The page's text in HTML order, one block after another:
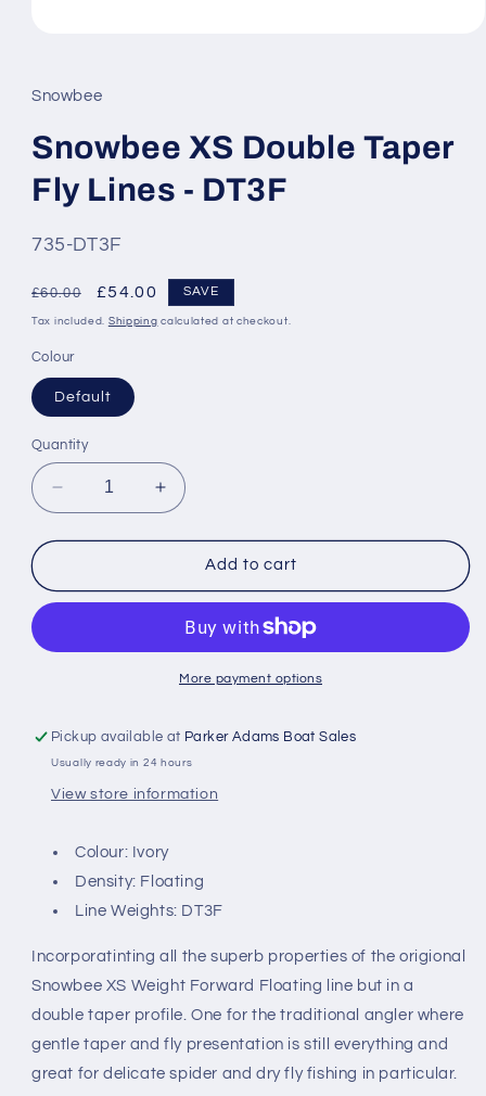
in
modal
Snowbee
Snowbee XS Double Taper
Fly Lines - DT3F
SKU:
735-DT3F
Regular
price
£60.00
Sale
price
£54.00 SAVE
Tax included. Shipping calculated at checkout.
Colour
Default
Quantity
Decrease
quantity
for
XS
Fly
Increase
quantity
for
Snowbee
XS
Taper
Fly
Lines
Add to cart
More payment options
Pickup available at Parker Adams Boat Sales
Usually ready in 24 hours
View store information
Colour: Ivory
Density: Floating
Line Weights: DT3F
Incorporatinting all the superb properties of the origional
Snowbee XS Weight Forward Floating line but in a
double taper profile. One for the traditional angler where
gentle taper and fly presentation is still everything and
great for delicate spider and dry fly fishing in particular.